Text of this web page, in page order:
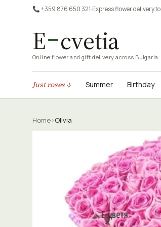
📞 +359 876 650 321·Express flower delivery to
E cvetia
Online flower and gift delivery across Bulgaria
Just roses ↓ Summer Birthday
Home›Olivia